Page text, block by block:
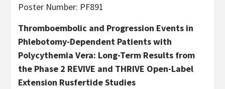
Poster Number: PF891
Thromboembolic and Progression Events in
Phlebotomy-Dependent Patients with
Polycythemia Vera: Long-Term Results from
the Phase 2 REVIVE and THRIVE Open-Label
Extension Rusfertide Studies